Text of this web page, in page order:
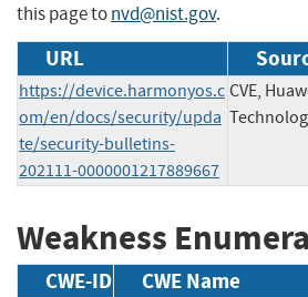
this page tonvd@nist.gov.
URL
https://device.harmonyos.c
om/en/docs/security/upda
te/security-bulletins-
202111-0000001217889667
CVE,
Weakness
CWE-ID CWE Name